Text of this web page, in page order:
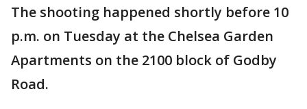
The shooting happened shortly before 10
p.m. on Tuesday at the Chelsea Garden
Apartments on the 2100 block of Godby
Road.